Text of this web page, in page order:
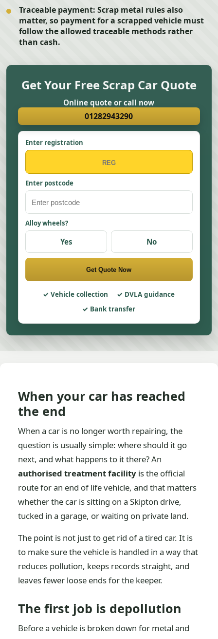
Traceable payment: Scrap metal rules also
matter, so payment for a scrapped vehicle must
follow the allowed traceable methods rather
than cash.
Get Your Free Scrap Car Quote
Online quote or call now
01282943290
Enter registration
Enter postcode
Alloy wheels?
Yes No
Get Quote Now
Vehicle collection
DVLA guidance
Bank transfer
When your car has reached
the end
When a car is no longer worth repairing, the
question is usually simple: where should it go
next, and what happens to it there? An
authorised treatment facility is the official
route for an end of life vehicle, and that matters
whether the car is sitting on a Skipton drive,
tucked in a garage, or waiting on private land.
The point is not just to get rid of a tired car. It is
to make sure the vehicle is handled in a way that
reduces pollution, keeps records straight, and
leaves fewer loose ends for the keeper.
The first job is depollution
Before a vehicle is broken down for metal and